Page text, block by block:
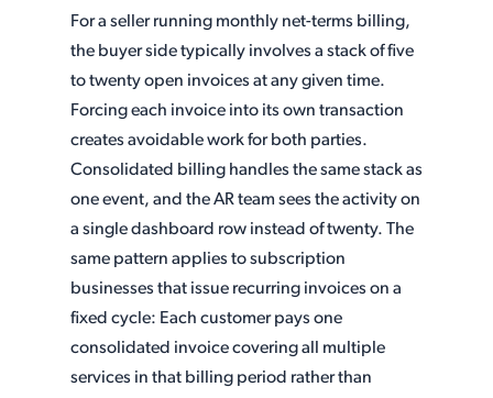
For a seller running monthly net-terms billing,
the buyer side typically involves a stack of five
to twenty open invoices at any given time.
Forcing each invoice into its own transaction
creates avoidable work for both parties.
Consolidated billing handles the same stack as
one event, and the AR team sees the activity on
a single dashboard row instead of twenty. The
same pattern applies to subscription
businesses that issue recurring invoices on a
fixed cycle: Each customer pays one
consolidated invoice covering all multiple
services in that billing period rather than